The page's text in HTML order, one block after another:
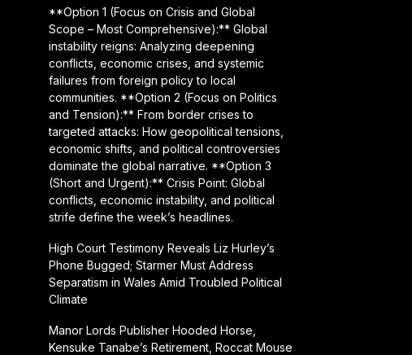
**Option 1 (Focus on Crisis and Global
Scope – Most Comprehensive):** Global
instability reigns: Analyzing deepening
conflicts, economic crises, and systemic
failures from foreign policy to local
communities. **Option 2 (Focus on Politics
and Tension):** From border crises to
targeted attacks: How geopolitical tensions,
economic shifts, and political controversies
dominate the global narrative. **Option 3
(Short and Urgent):** Crisis Point: Global
conflicts, economic instability, and political
strife define the week’s headlines.
High Court Testimony Reveals Liz Hurley’s
Phone Bugged; Starmer Must Address
Separatism in Wales Amid Troubled Political
Climate
Manor Lords Publisher Hooded Horse,
Kensuke Tanabe’s Retirement, Roccat Mouse